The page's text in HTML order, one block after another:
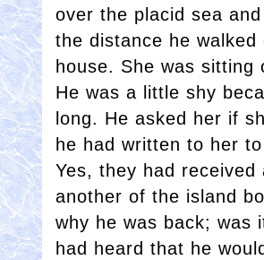
over the placid sea
the distance he
house. She was
He was a little shy
long. He asked her if
he had written to her
Yes, they had
another of the island
why he was back; was
had heard that he